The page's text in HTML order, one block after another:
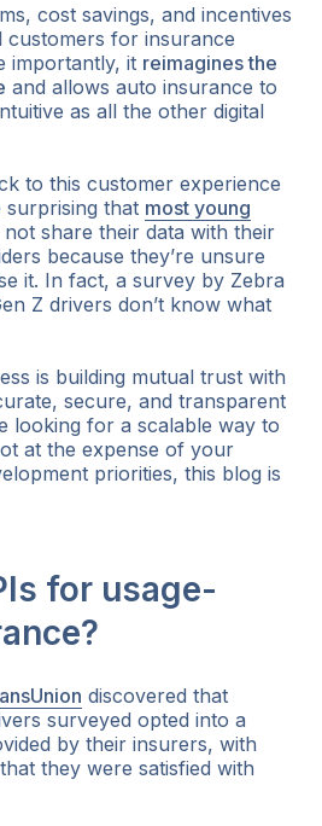
cost savings, and incentives
customers for insurance
importantly, it reimagines the
and allows auto insurance to
as all the other digital
to this customer experience
surprising that most young
share their data with their
because they’re unsure
it. In fact, a survey by Zebra
Z drivers don’t know what
is building mutual trust with
secure, and transparent
looking for a scalable way to
at the expense of your
priorities, this blog is
for usage-
discovered that
surveyed opted into a
by their insurers, with
they were satisfied with